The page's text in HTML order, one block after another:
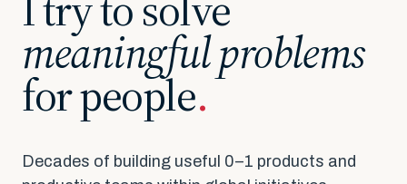
meaningfulproblems
forpeople.
Decades of building useful 0–1 products and